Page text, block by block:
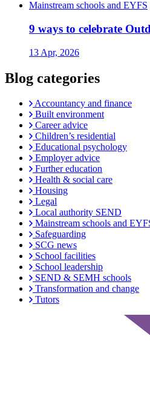
Mainstream schools and EYFS
9 ways to celebrate
13 Apr, 2026
Blog categories
Accountancy and finance
Built environment
Career advice
Children’s residential
Educational psychology
Employer advice
Further education
Health & social care
Housing
Legal
Local authority SEND
Mainstream schools and
Safeguarding
SCG news
School facilities
School leadership
SEND & SEMH schools
Transformation and change
Tutors